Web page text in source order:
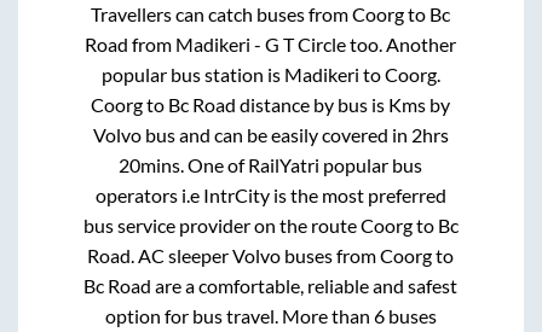
Travellers can catch buses fromCoorgto Bc
Road from Madikeri - G T Circletoo. Another
popular bus station is Madikeri toCoorg.
Coorgto Bc Road distance by bus is Kms by
Volvo bus and can be easily covered in 2hrs
20mins . One of RailYatri popular bus
operators i.e IntrCity is the most preferred
bus service provider on the routeCoorgto Bc
Road . AC sleeper Volvo buses fromCoorgto
Bc Road are a comfortable, reliable and safest
option for bus travel. More than 6buses